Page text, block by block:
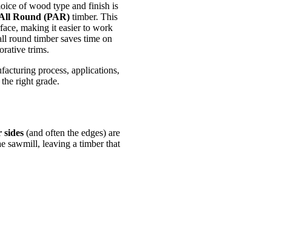
of wood type and finish is
Round (PAR) timber. This
making it easier to work
round timber saves time on
trims.
process, applications,
right grade.
sides (and often the edges) are
sawmill, leaving a timber that